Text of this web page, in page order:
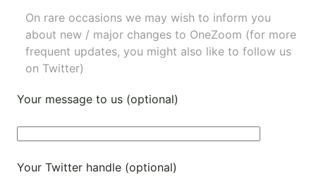
On rare occasions we may wish to inform you
about new / major changes to OneZoom (for more
frequent updates, you might also like to follow us
on Twitter)
Your message to us (optional)
Your Twitter handle (optional)